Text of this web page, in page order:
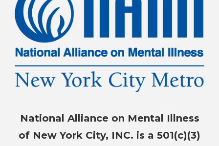
National Alliance on Mental Illness
of New York City, INC. is a 501(c)(3)